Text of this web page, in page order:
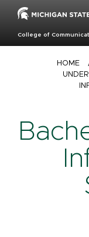
mainCollege of
Breadcrumb
HOME